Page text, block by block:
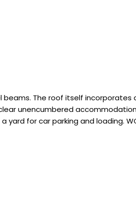
The roof itself incorporates
unencumbered
for car parking and loading.